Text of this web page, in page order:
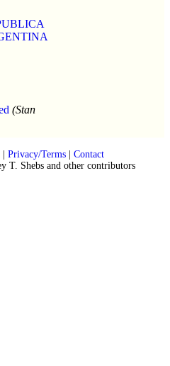
(Stan
| Privacy/Terms| Contact
T. Shebs and other contributors